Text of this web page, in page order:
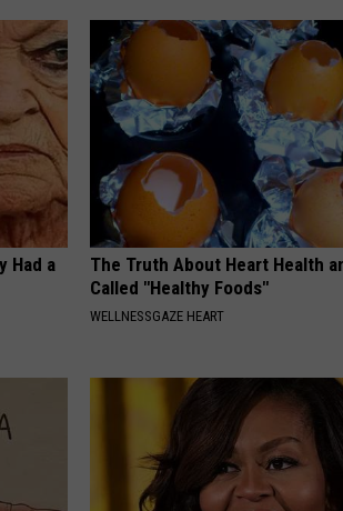
Had a
The Truth About Heart Health
Called "Healthy Foods"
WELLNESSGAZE HEART